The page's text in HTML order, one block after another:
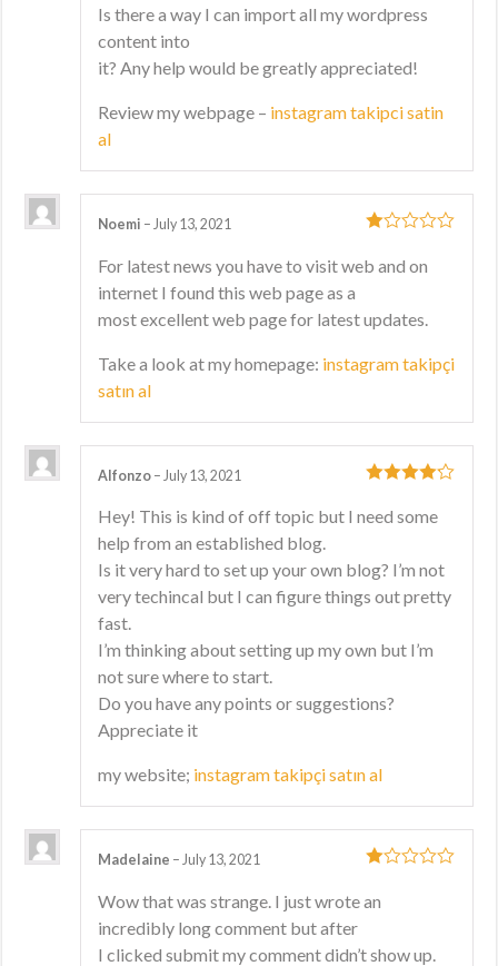
Is there a way I can import all my wordpress
content into
it? Any help would be greatly appreciated!
Review my webpage – instagram takipci satin
al
1
Noemi – July 13, 2021
For latest news you have to visit web and on
internet I found this web page as a
most excellent web page for latest updates.
Take a look at my homepage: instagram takipçi
satın al
4out of 5
Alfonzo – July 13, 2021
Hey! This is kind of off topic but I need some
help from an established blog.
Is it very hard to set up your own blog? I’m not
very techincal but I can figure things out pretty
fast.
I’m thinking about setting up my own but I’m
not sure where to start.
Do you have any points or suggestions?
Appreciate it
my website; instagram takipçi satın al
1
Madelaine – July 13, 2021
Wow that was strange. I just wrote an
incredibly long comment but after
I clicked submit my comment didn’t show up.